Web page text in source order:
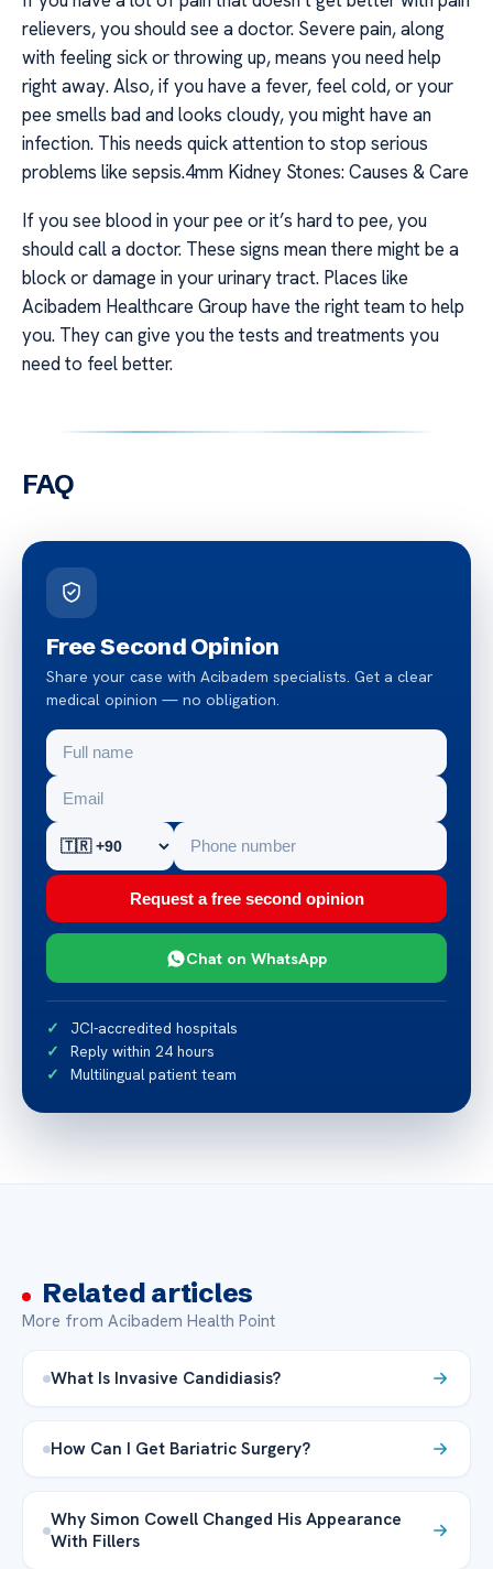
relievers, you should see a doctor. Severe pain, along
with feeling sick or throwing up, means you need help
right away. Also, if you have a fever, feel cold, or your
pee smells bad and looks cloudy, you might have an
infection. This needs quick attention to stop serious
problems like sepsis.4mm Kidney Stones: Causes & Care
If you see blood in your pee or it’s hard to pee, you
should call a doctor. These signs mean there might be a
block or damage in your urinary tract. Places like
Acibadem Healthcare Group have the right team to help
you. They can give you the tests and treatments you
need to feel better.
FAQ
Free Second Opinion
Share your case with Acibadem specialists. Get a clear
medical opinion — no obligation.
Request a free second opinion
Chat on WhatsApp
JCI-accredited hospitals
Reply within 24 hours
Multilingual patient team
Related articles
More from Acibadem Health Point
What Is Invasive Candidiasis?
How Can I Get Bariatric Surgery?
Why Simon Cowell Changed His Appearance
With Fillers